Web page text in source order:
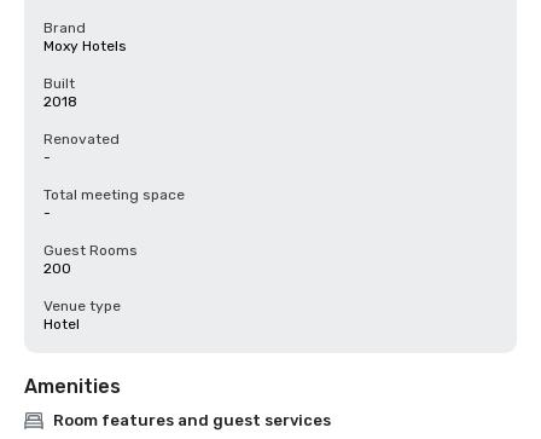
Brand
Moxy Hotels
Built
2018
Renovated
-
Total meeting space
-
Guest Rooms
200
Venue type
Hotel
Amenities
Room features and guest services